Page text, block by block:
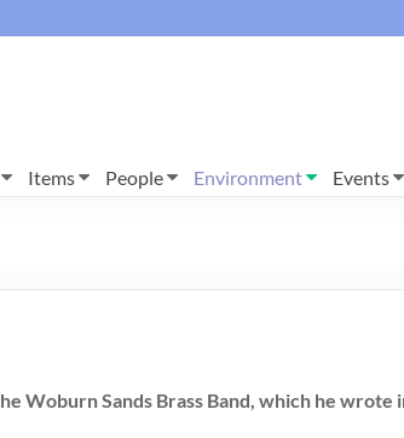
Items People Environment Events
Woburn Sands Brass Band, which he wrote